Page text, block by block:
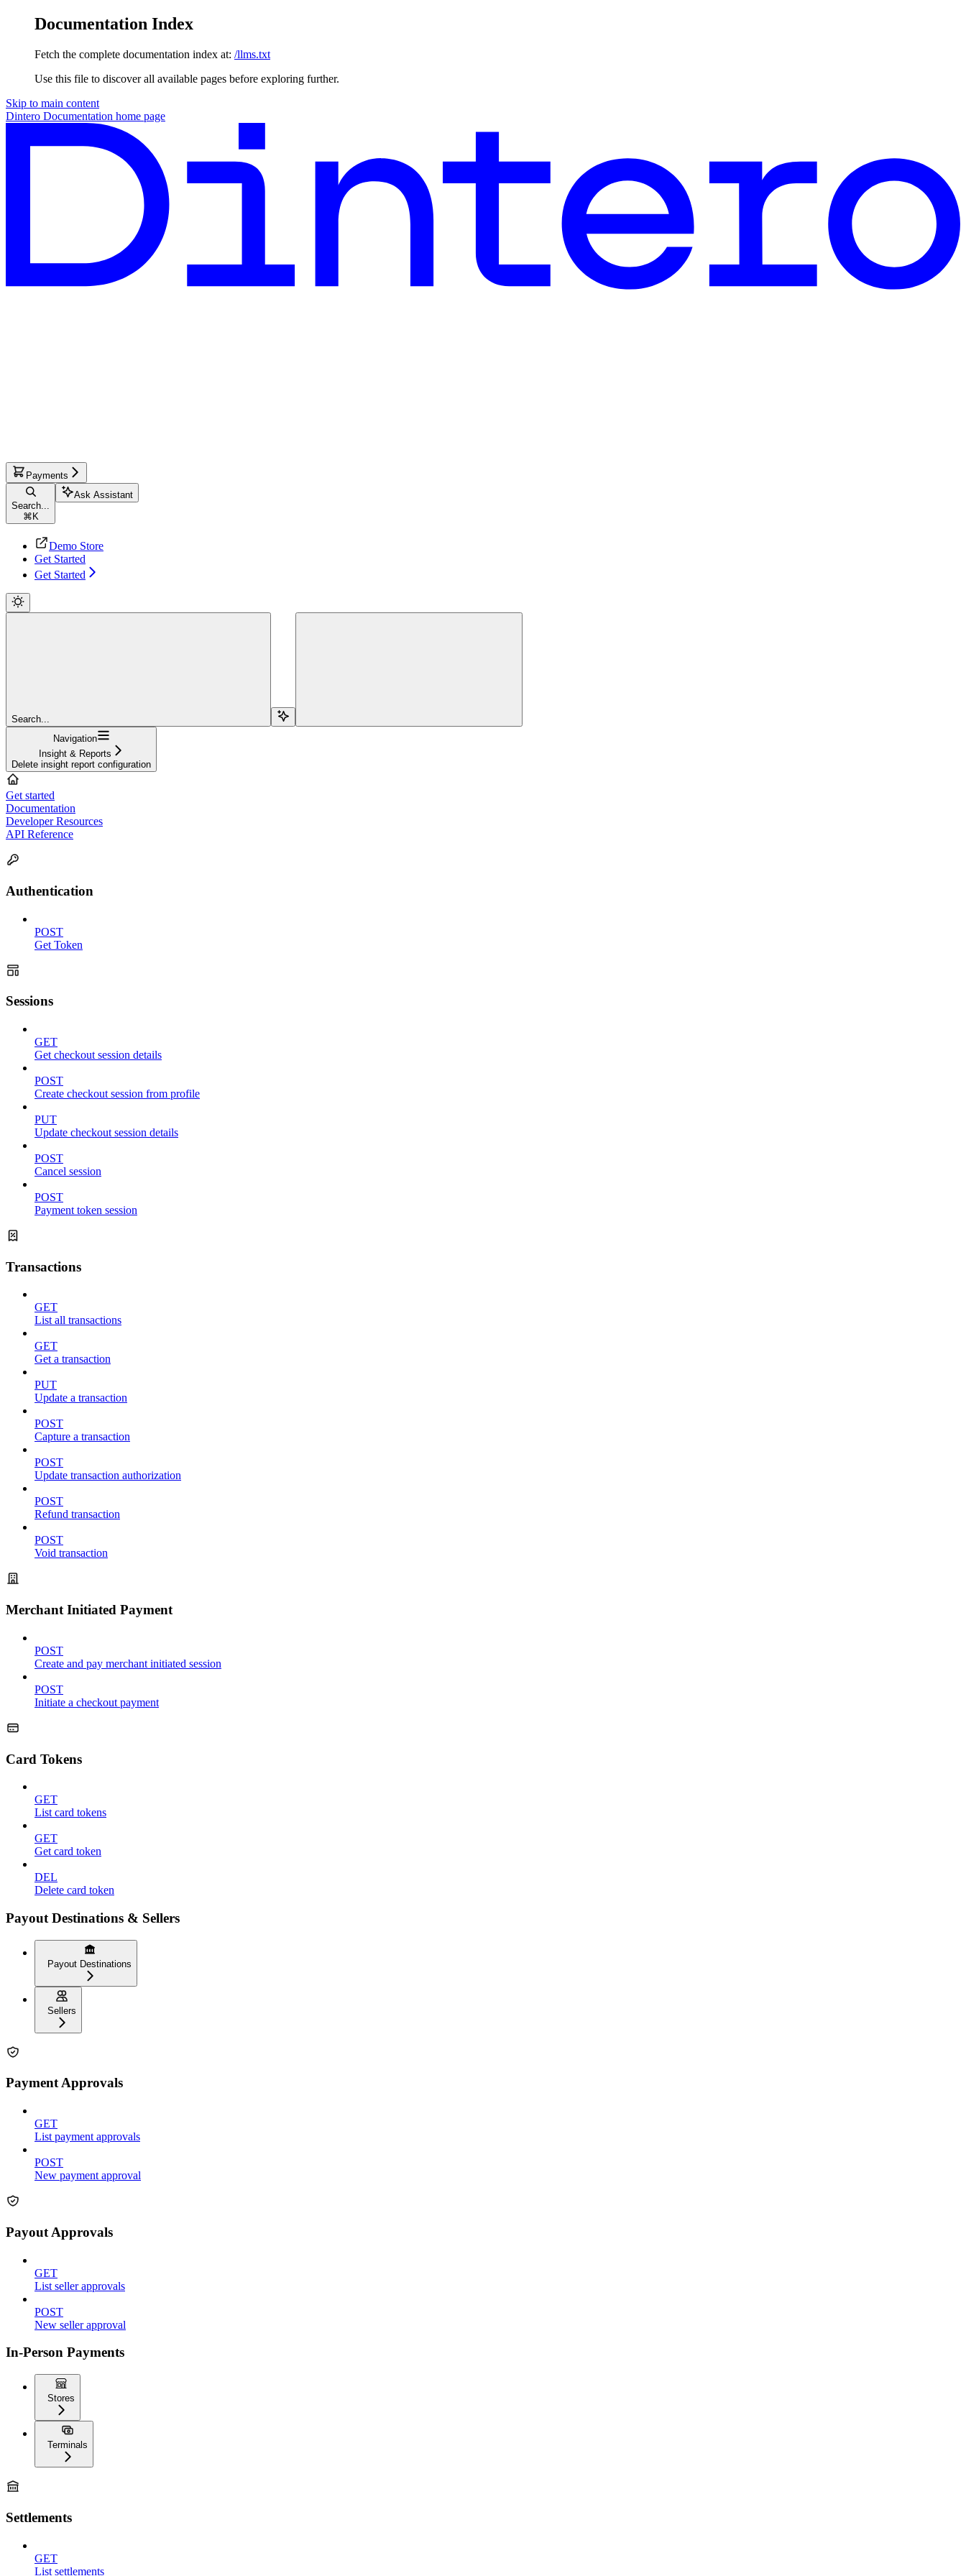
Documentation Index
Fetch the complete documentation index at: /llms.txt
Use this file to discover all available pages before exploring further.
Skip to main content
Dintero Documentation home page
Payments
Search...
⌘ K
Ask Assistant
Demo Store
Get Started
Get Started
Search...
Navigation
Insight & Reports
Delete insight report configuration
Get started
Documentation
Developer Resources
API Reference
Authentication
POST
Get Token
Sessions
GET
Get checkout session details
POST
Create checkout session from profile
PUT
Update checkout session details
POST
Cancel session
POST
Payment token session
Transactions
GET
List all transactions
GET
Get a transaction
PUT
Update a transaction
POST
Capture a transaction
POST
Update transaction authorization
POST
Refund transaction
POST
Void transaction
Merchant Initiated Payment
POST
Create and pay merchant initiated session
POST
Initiate a checkout payment
Card Tokens
GET
List card tokens
GET
Get card token
DEL
Delete card token
Payout Destinations & Sellers
Payout Destinations
Sellers
Payment Approvals
GET
List payment approvals
POST
New payment approval
Payout Approvals
GET
List seller approvals
POST
New seller approval
In-Person Payments
Stores
Terminals
Settlements
GET
List settlements